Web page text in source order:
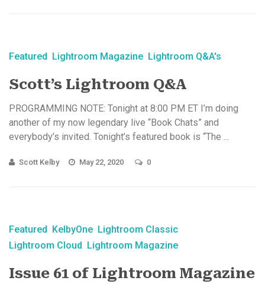
Featured Lightroom Magazine Lightroom Q&A's
Scott’s Lightroom Q&A
PROGRAMMING NOTE: Tonight at 8:00 PM ET I’m doing
another of my now legendary live “Book Chats” and
everybody’s invited. Tonight’s featured book is “The ...
Scott Kelby May 22, 2020 0
Featured KelbyOne Lightroom Classic
Lightroom Cloud
Lightroom Magazine
Issue 61 of Lightroom Magazine